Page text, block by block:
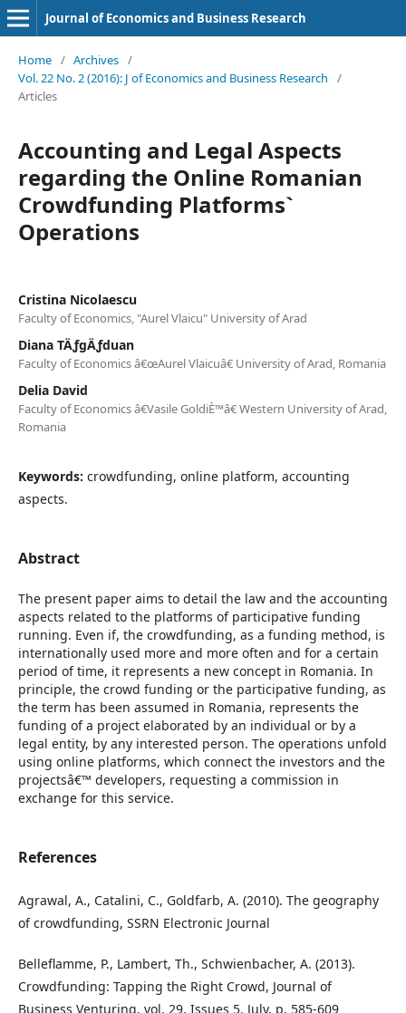
Journal of Economics and Business Research
Home / Archives /
Vol. 22 No. 2 (2016): J of Economics and Business Research
/
Articles
Accounting and Legal Aspects
regarding the Online Romanian
Crowdfunding Platforms`
Operations
Cristina Nicolaescu
Faculty of Economics, "Aurel Vlaicu" University of Arad
Diana TÄƒgÄƒduan
Faculty of Economics â€œAurel Vlaicuâ€ University of Arad, Romania
Delia David
Faculty of Economics â€Vasile GoldiÈ™â€ Western University of Arad,
Romania
Keywords: crowdfunding, online platform, accounting
aspects.
Abstract
The present paper aims to detail the law and the accounting
aspects related to the platforms of participative funding
running. Even if, the crowdfunding, as a funding method, is
internationally used more and more often and for a certain
period of time, it represents a new concept in Romania. In
principle, the crowd funding or the participative funding, as
the term has been assumed in Romania, represents the
funding of a project elaborated by an individual or by a
legal entity, by any interested person. The operations unfold
using online platforms, which connect the investors and the
projectsâ€™ developers, requesting a commission in
exchange for this service.
References
Agrawal, A., Catalini, C., Goldfarb, A. (2010). The geography
of crowdfunding, SSRN Electronic Journal
Belleflamme, P., Lambert, Th., Schwienbacher, A. (2013).
Crowdfunding: Tapping the Right Crowd, Journal of
Business Venturing, vol. 29, Issues 5, July, p. 585-609